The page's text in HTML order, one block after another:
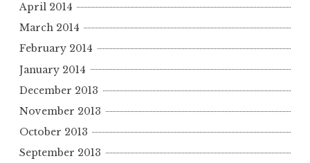
April 2014
March 2014
February 2014
January 2014
December 2013
November 2013
October 2013
September 2013